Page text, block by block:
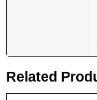
Related